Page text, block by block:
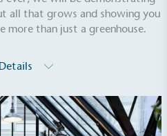
all that grows and showing you
more than just a greenhouse.